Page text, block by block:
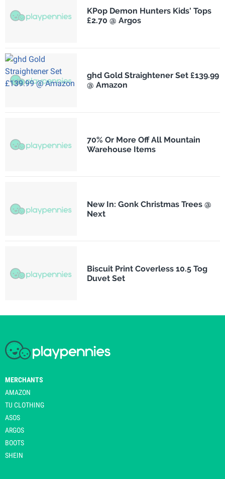
KPop Demon Hunters Kids' Tops
£2.70 @ Argos
ghd Gold Straightener Set £139.99
@ Amazon
70% Or More Off All Mountain
Warehouse Items
New In: Gonk Christmas Trees @
Next
Biscuit Print Coverless 10.5 Tog
Duvet Set
MERCHANTS
AMAZON
TU CLOTHING
ASOS
ARGOS
BOOTS
SHEIN